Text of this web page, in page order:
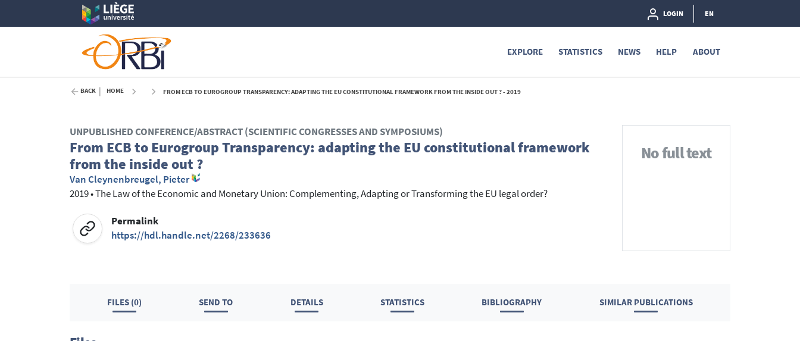
LOGIN EN
EXPLORE STATISTICS NEWS HELP ABOUT
BACK HOME FROM ECB TO EUROGROUP TRANSPARENCY: ADAPTING THE EU CONSTITUTIONAL FRAMEWORK FROM THE INSIDE OUT ? - 2019
No full text
UNPUBLISHED CONFERENCE/ABSTRACT (SCIENTIFIC CONGRESSES AND SYMPOSIUMS)
From ECB to Eurogroup Transparency: adapting the EU constitutional framework
from the inside out ?
Van Cleynenbreugel, Pieter
2019•The Law of the Economic and Monetary Union: Complementing, Adapting or Transforming the EU legal order?
Permalink
https://hdl.handle.net/2268/233636
FILES (0) SEND TO DETAILS STATISTICS BIBLIOGRAPHY SIMILAR PUBLICATIONS